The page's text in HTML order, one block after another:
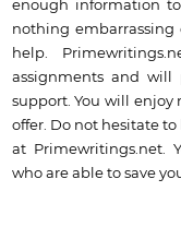
enough information
nothing
help.
assignments and will
support. You will
offer. Do not hesitate
at Primewritings.net.
who are able to save